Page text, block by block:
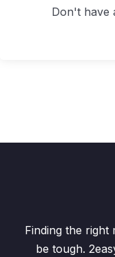
Don't have
Finding the
be tough.